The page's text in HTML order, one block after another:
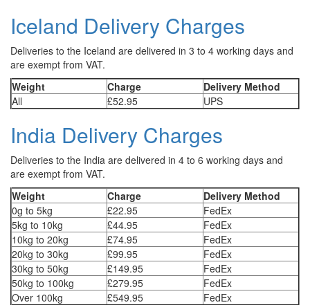
Iceland Delivery Charges
Deliveries to the Iceland are delivered in 3 to 4 working days and
are exempt from VAT.
Weight
Charge
Delivery Method
All
£52.95 UPS
India Delivery Charges
Deliveries to the India are delivered in 4 to 6 working days and
are exempt from VAT.
Weight
Charge
Delivery Method
0g to 5kg
£22.95
FedEx
5kg to 10kg
£44.95
FedEx
10kg to 20kg
£74.95
FedEx
20kg to 30kg
£99.95
FedEx
30kg to 50kg
£149.95
FedEx
50kg to 100kg
£279.95
FedEx
Over 100kg
£549.95 FedEx